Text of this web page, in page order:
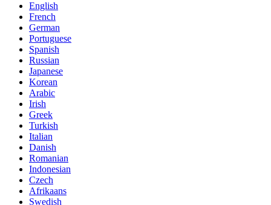
English
French
German
Portuguese
Spanish
Russian
Japanese
Korean
Arabic
Irish
Greek
Turkish
Italian
Danish
Romanian
Indonesian
Czech
Afrikaans
Swedish